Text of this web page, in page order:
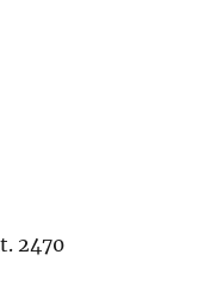
2470